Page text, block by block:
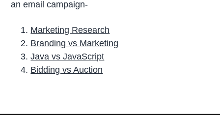
an email campaign-
Marketing Research
Branding vs Marketing
Java vs JavaScript
Bidding vs Auction